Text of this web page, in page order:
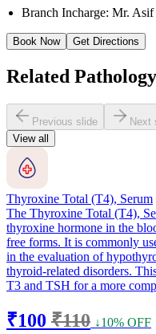
Branch Incharge: Mr.
Book Now Get Directions
Related
Previous slide
Next
View all
Thyroxine Total (T4), Serum
The Thyroxine Total (T4),
thyroxine hormone in the
free forms. It is commonly
in the evaluation of
thyroid-related disorders.
T3 and TSH for a more
₹100 ₹110 ↓10% OFF